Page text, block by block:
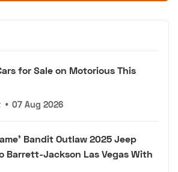
for Sale on Motorious This
• 07 Aug 2026
Bandit Outlaw 2025 Jeep
Barrett-Jackson Las Vegas With